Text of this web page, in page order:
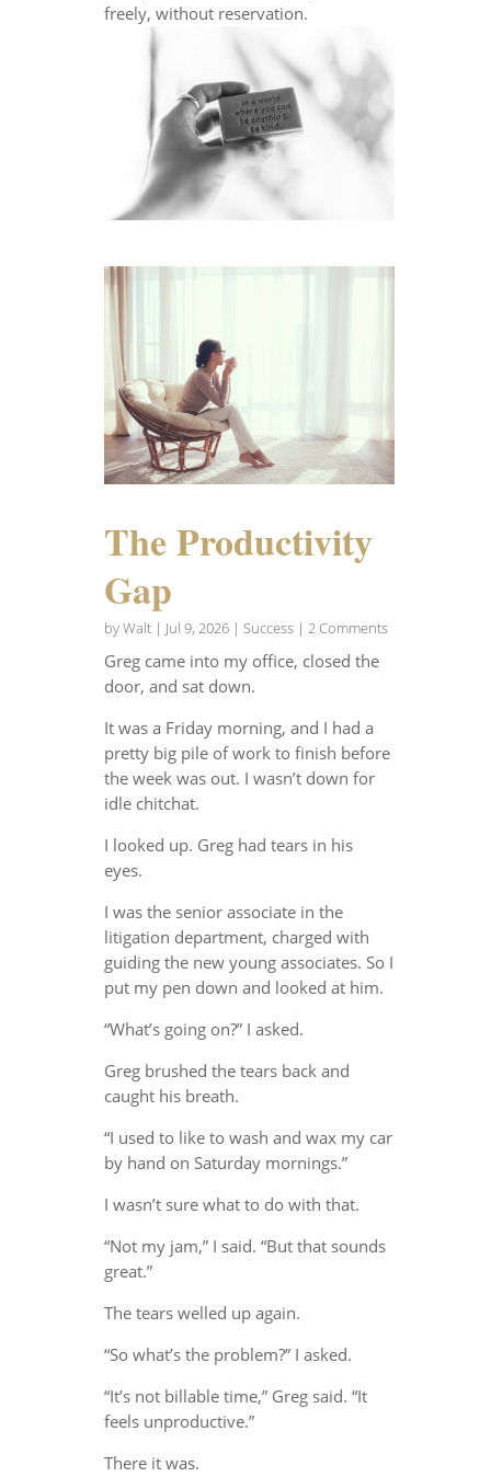
freely, without reservation.
The Productivity
Gap
byWalt| Jul 9, 2026| Success| 2 Comments
Greg came into my office, closed the
door, and sat down.
It was a Friday morning, and I had a
pretty big pile of work to finish before
the week was out. I wasn’t down for
idle chitchat.
I looked up. Greg had tears in his
eyes.
I was the senior associate in the
litigation department, charged with
guiding the new young associates. So I
put my pen down and looked at him.
“What’s going on?” I asked.
Greg brushed the tears back and
caught his breath.
“I used to like to wash and wax my car
by hand on Saturday mornings.”
I wasn’t sure what to do with that.
“Not my jam,” I said. “But that sounds
great.”
The tears welled up again.
“So what’s the problem?” I asked.
“It’s not billable time,” Greg said. “It
feels unproductive.”
There it was.